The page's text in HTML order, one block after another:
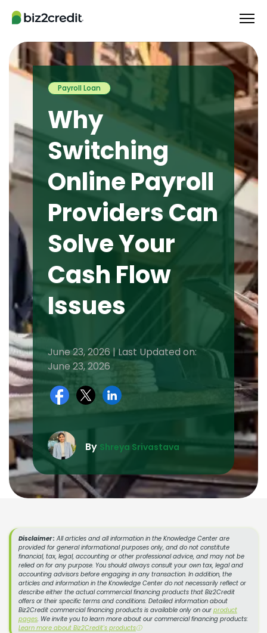
Payroll Loan
Why
Switching
Online Payroll
Providers Can
Solve Your
Cash Flow
Issues
June 23, 2026 | Last Updated on:
June 23, 2026
By Shreya Srivastava
Disclaimer : All articles and all information in the Knowledge Center are
provided for general informational purposes only, and do not constitute
financial, tax, legal, accounting or other professional advice, and may not be
relied on for any purpose. You should always consult your own tax, legal and
accounting advisors before engaging in any transaction. In addition, the
articles and information in the Knowledge Center do not necessarily reflect or
describe either the actual commercial financing products that Biz2Credit
offers or their specific terms and conditions. Detailed information about
Biz2Credit commercial financing products is available only on our product
pages. We invite you to learn more about our commercial financing products:
Learn more about Biz2Credit's productsⓘ